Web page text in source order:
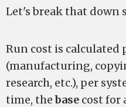
Let's break that down
Run cost is calculated
(manufacturing,
research, etc.), per
time, thebase cost for